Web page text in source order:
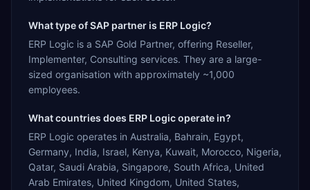
What type of SAP partner is ERP Logic?
ERP Logic is a SAP Gold Partner, offering Reseller,
Implementer, Consulting services. They are a large-
sized organisation with approximately ~1,000
employees.
What countries does ERP Logic operate in?
ERP Logic operates in Australia, Bahrain, Egypt,
Germany, India, Israel, Kenya, Kuwait, Morocco, Nigeria,
Qatar, Saudi Arabia, Singapore, South Africa, United
Arab Emirates, United Kingdom, United States,